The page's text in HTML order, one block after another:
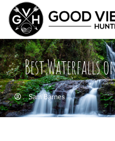
Best Waterfalls
Sam Barnes